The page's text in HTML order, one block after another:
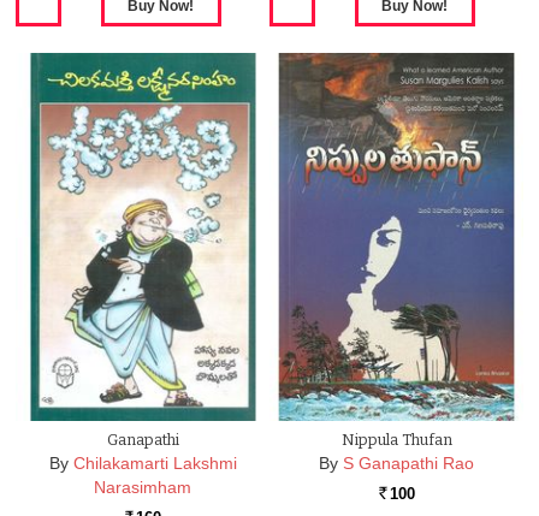
Ganapathi
By Chilakamarti Lakshmi
Narasimham
Nippula Thufan
By S Ganapathi Rao
Rs. 100